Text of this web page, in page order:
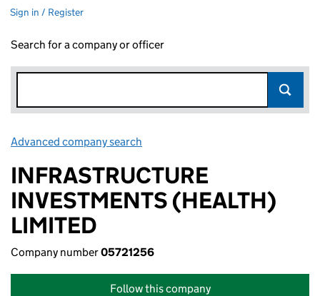
Sign in / Register
Search for a company or officer
Advanced company search
INFRASTRUCTURE
INVESTMENTS (HEALTH)
LIMITED
Company number05721256
Follow this company